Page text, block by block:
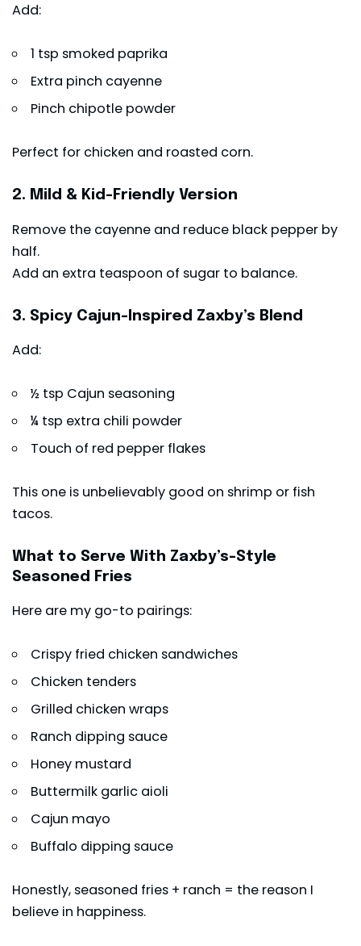
Add:
1 tsp smoked paprika
Extra pinch cayenne
Pinch chipotle powder
Perfect for chicken and roasted corn.
2. Mild & Kid-Friendly Version
Remove the cayenne and reduce black pepper by
half.
Add an extra teaspoon of sugar to balance.
3. Spicy Cajun-Inspired Zaxby’s Blend
Add:
½ tsp Cajun seasoning
¼ tsp extra chili powder
Touch of red pepper flakes
This one is unbelievably good on shrimp or fish
tacos.
What to Serve With Zaxby’s-Style
Seasoned Fries
Here are my go-to pairings:
Crispy fried chicken sandwiches
Chicken tenders
Grilled chicken wraps
Ranch dipping sauce
Honey mustard
Buttermilk garlic aioli
Cajun mayo
Buffalo dipping sauce
Honestly, seasoned fries + ranch = the reason I
believe in happiness.